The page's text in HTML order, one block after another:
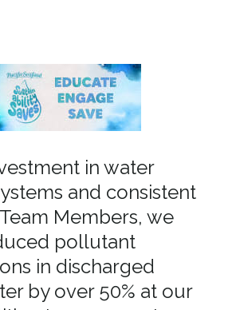
in water
and consistent
Members, we
pollutant
in discharged
by over 50% at our